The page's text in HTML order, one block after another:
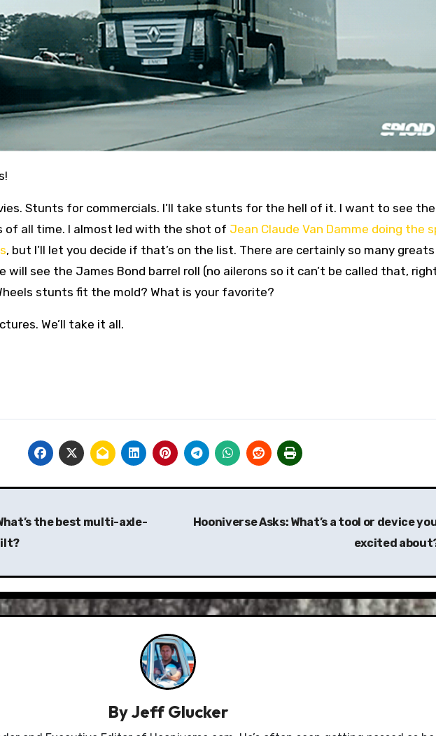
Stunts for commercials. I’ll take stunts for the hell of it. I want to see the
all time. I almost led with the shot of Jean Claude Van Damme doing the
, but I’ll let you decide if that’s on the list. There are certainly so many
will see the James Bond barrel roll (no ailerons so it can’t be called that,
stunts fit the mold? What is your favorite?
We’ll take it all.
the best multi-axle-
Hooniverse Asks: What’s a tool or device
excited
ByJeff Glucker